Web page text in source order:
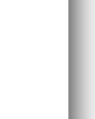
board
energy and